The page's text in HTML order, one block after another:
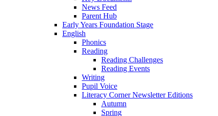
News Feed
Parent Hub
Early Years Foundation Stage
English
Phonics
Reading
Reading Challenges
Reading Events
Writing
Pupil Voice
Literacy Corner Newsletter Editions
Autumn
Spring